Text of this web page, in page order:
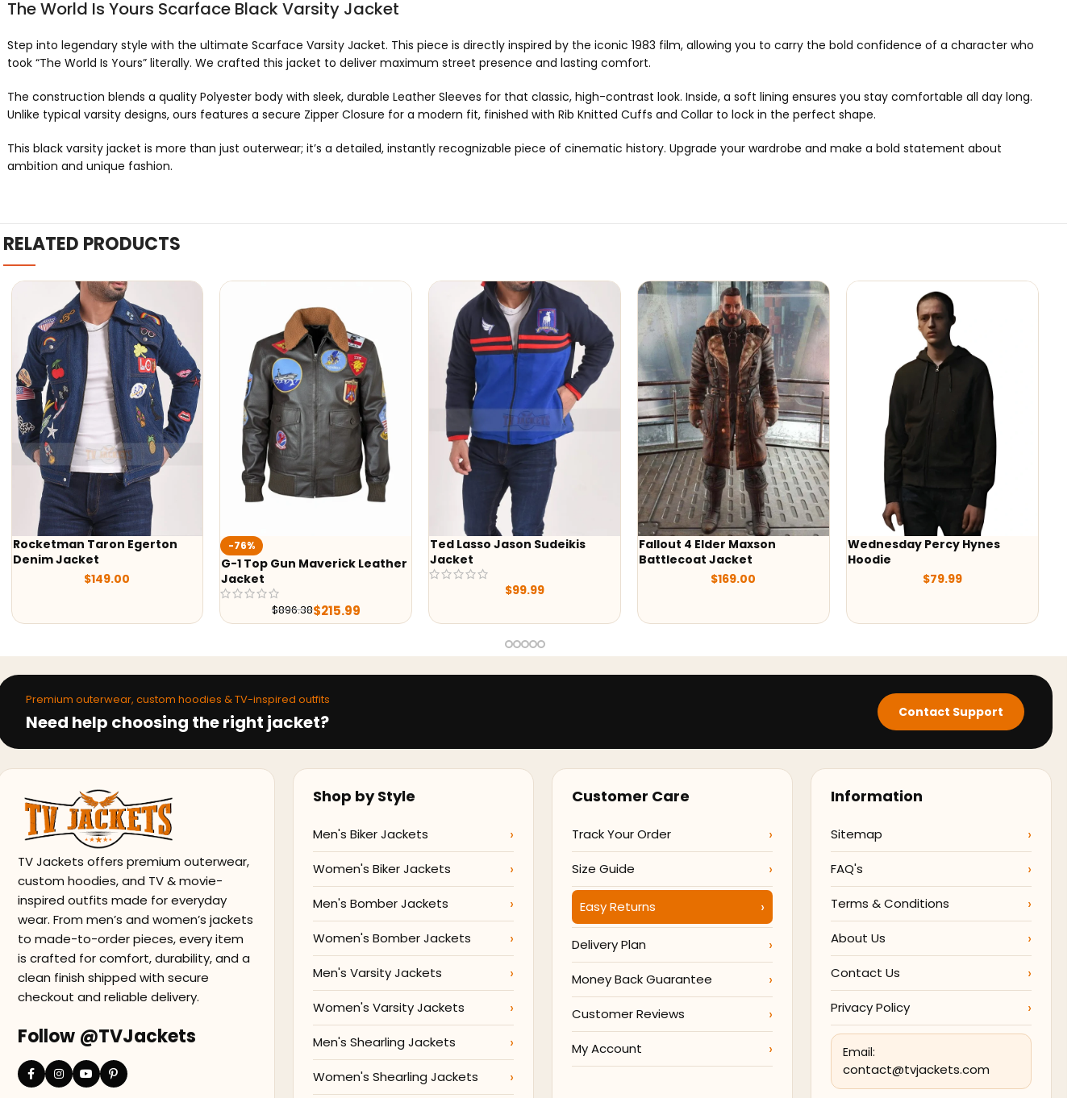
The World Is Yours Scarface Black Varsity Jacket
Step into legendary style with the ultimate Scarface Varsity Jacket. This piece is directly inspired by the iconic 1983 film, allowing you to carry the bold confidence of a character who
took “The World Is Yours” literally. We crafted this jacket to deliver maximum street presence and lasting comfort.
The construction blends a quality Polyester body with sleek, durable Leather Sleeves for that classic, high-contrast look. Inside, a soft lining ensures you stay comfortable all day long.
Unlike typical varsity designs, ours features a secure Zipper Closure for a modern fit, finished with Rib Knitted Cuffs and Collar to lock in the perfect shape.
This black varsity jacket is more than just outerwear; it’s a detailed, instantly recognizable piece of cinematic history. Upgrade your wardrobe and make a bold statement about
ambition and unique fashion.
RELATED PRODUCTS
-76%
G-1 Top Gun Maverick Leather
Jacket
Ted Lasso Jason Sudeikis
Jacket
Fallout 4 Elder Maxson
Battlecoat Jacket
Wednesday Percy Hynes
Hoodie
$
Saint Laurent Teddy Jacket
$
Premium outerwear, custom hoodies & TV-inspired outfits
Need help choosing the right jacket? Contact Support
TV Jackets offers premium outerwear,
custom hoodies, and TV & movie-
inspired outfits made for everyday
wear. From men’s and women’s jackets
to made-to-order pieces, every item
is crafted for comfort, durability, and a
clean finish shipped with secure
checkout and reliable delivery.
Follow @TVJackets
Shop by Style
Men's Biker Jackets
Women's Biker Jackets
Men's Bomber Jackets
Women's Bomber Jackets
Men's Varsity Jackets
Women's Varsity Jackets
Men's Shearling Jackets
Women's Shearling Jackets
Customer Care
Track Your Order
Size Guide
Easy Returns
Delivery Plan
Money Back Guarantee
Customer Reviews
My Account
Information
Sitemap
FAQ's
Terms & Conditions
About Us
Contact Us
Privacy Policy
Email:
contact@tvjackets.com